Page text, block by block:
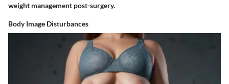
weight management post-surgery.
Body Image Disturbances